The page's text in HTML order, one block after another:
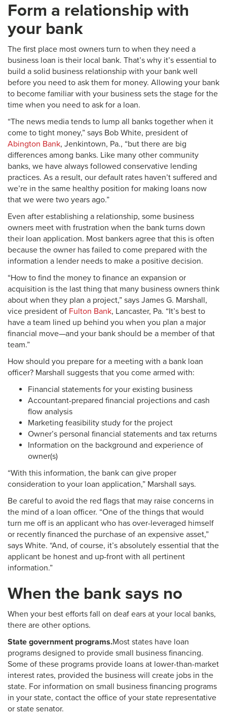
Form a relationship with
your bank
The first place most owners turn to when they need a
business loan is their local bank. That’s why it’s essential to
build a solid business relationship with your bank well
before you need to ask them for money. Allowing your bank
to become familiar with your business sets the stage for the
time when you need to ask for a loan.
“The news media tends to lump all banks together when it
come to tight money,” says Bob White, president of
Abington Bank, Jenkintown, Pa., “but there are big
differences among banks. Like many other community
banks, we have always followed conservative lending
practices. As a result, our default rates haven’t suffered and
we’re in the same healthy position for making loans now
that we were two years ago.”
Even after establishing a relationship, some business
owners meet with frustration when the bank turns down
their loan application. Most bankers agree that this is often
because the owner has failed to come prepared with the
information a lender needs to make a positive decision.
“How to find the money to finance an expansion or
acquisition is the last thing that many business owners think
about when they plan a project,” says James G. Marshall,
vice president of Fulton Bank, Lancaster, Pa. “It’s best to
have a team lined up behind you when you plan a major
financial move—and your bank should be a member of that
team.”
How should you prepare for a meeting with a bank loan
officer? Marshall suggests that you come armed with:
Financial statements for your existing business
Accountant-prepared financial projections and cash
flow analysis
Marketing feasibility study for the project
Owner’s personal financial statements and tax returns
Information on the background and experience of
owner(s)
“With this information, the bank can give proper
consideration to your loan application,” Marshall says.
Be careful to avoid the red flags that may raise concerns in
the mind of a loan officer. “One of the things that would
turn me off is an applicant who has over-leveraged himself
or recently financed the purchase of an expensive asset,”
says White. “And, of course, it’s absolutely essential that the
applicant be honest and up-front with all pertinent
information.”
When the bank says no
When your best efforts fall on deaf ears at your local banks,
there are other options.
State government programs.Most states have loan
programs designed to provide small business financing.
Some of these programs provide loans at lower-than-market
interest rates, provided the business will create jobs in the
state. For information on small business financing programs
in your state, contact the office of your state representative
or state senator.